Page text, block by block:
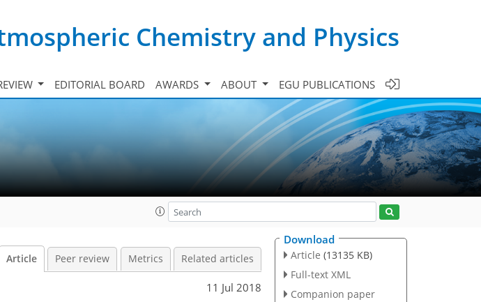
Chemistry and Physics
EDITORIAL BOARD AWARDS ABOUT EGU PUBLICATIONS
Article Peer review Metrics Related articles
11 Jul 2018
Download
Article (13135 KB)
Full-text XML
Companion paper